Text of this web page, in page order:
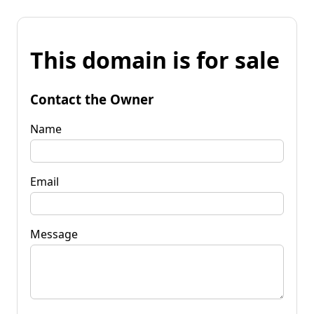
This domain is for sale
Contact the Owner
Name
Email
Message